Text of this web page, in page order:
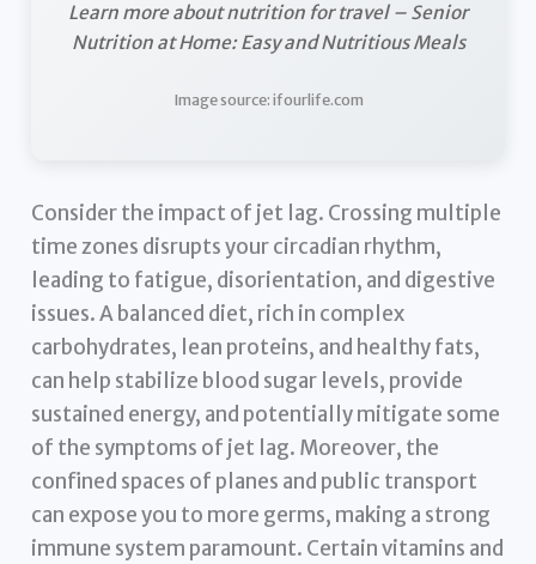
Learn more about nutrition for travel – Senior
Nutrition at Home: Easy and Nutritious Meals
Image source: ifourlife.com
Consider the impact of jet lag. Crossing multiple
time zones disrupts your circadian rhythm,
leading to fatigue, disorientation, and digestive
issues. A balanced diet, rich in complex
carbohydrates, lean proteins, and healthy fats,
can help stabilize blood sugar levels, provide
sustained energy, and potentially mitigate some
of the symptoms of jet lag. Moreover, the
confined spaces of planes and public transport
can expose you to more germs, making a strong
immune system paramount. Certain vitamins and